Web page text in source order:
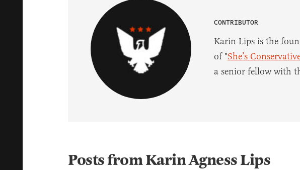
CONTRIBUTOR
Karin Lips is the
of "She’s
a senior fellow with
Posts from Karin Agness Lips